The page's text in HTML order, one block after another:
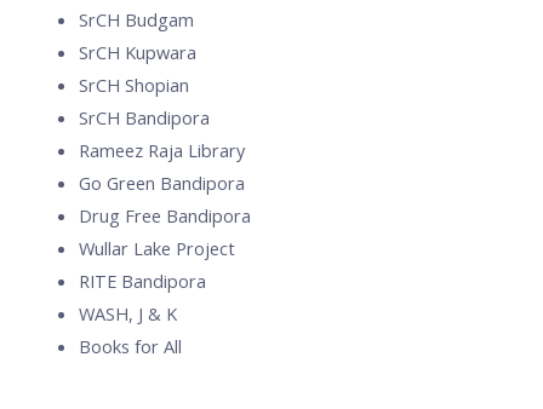
SrCH Budgam
SrCH Kupwara
SrCH Shopian
SrCH Bandipora
Rameez Raja Library
Go Green Bandipora
Drug Free Bandipora
Wullar Lake Project
RITE Bandipora
WASH, J & K
Books for All